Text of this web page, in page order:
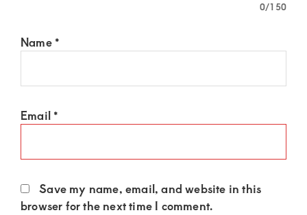
0/150
Name *
Email *
Save my name, email, and website in this
browser for the next time I comment.